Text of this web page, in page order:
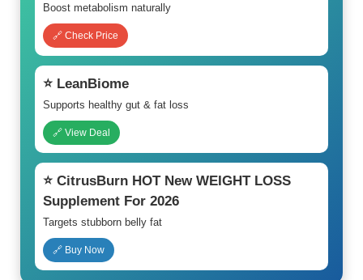
Boost metabolism naturally
🔗 Check Price
⭐ LeanBiome
Supports healthy gut & fat loss
🔗 View Deal
⭐ CitrusBurn HOT New WEIGHT LOSS
Supplement For 2026
Targets stubborn belly fat
🔗 Buy Now